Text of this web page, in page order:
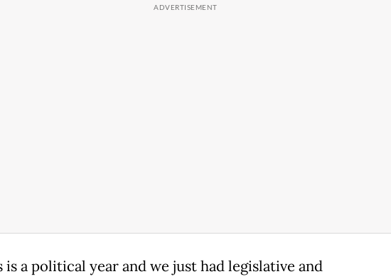
is a political year and we just had legislative and